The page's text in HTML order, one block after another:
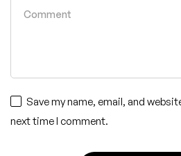
Save my name, email, and
next time I comment.